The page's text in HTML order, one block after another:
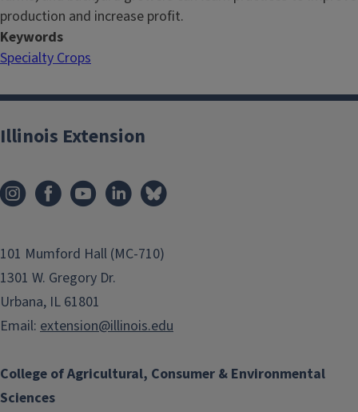
production and increase profit.
Keywords
Specialty Crops
College of Agricultural, Consumer & Environmental
Sciences
Illinois Extension
101 Mumford Hall (MC-710)
1301 W. Gregory Dr.
Urbana, IL 61801
Email: extension@illinois.edu